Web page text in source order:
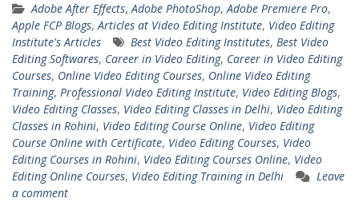
Adobe After Effects,Adobe PhotoShop,Adobe Premiere Pro,
Apple FCP Blogs,Articles at Video Editing Institute, Video Editing
Institute's Articles
Best Video Editing Institutes, Best Video
Editing Softwares, Career in Video Editing, Career in Video Editing
Courses, Online Video Editing Courses, Online Video Editing
Training, Professional Video Editing Institute, Video Editing Blogs,
Video Editing Classes, Video Editing Classes in Delhi, Video Editing
Classes in Rohini, Video Editing Course Online, Video Editing
Course Online with Certificate, Video Editing Courses, Video
Editing Courses in Rohini, Video Editing Courses Online, Video
Editing Online Courses, Video Editing Training in Delhi
Leave
a comment